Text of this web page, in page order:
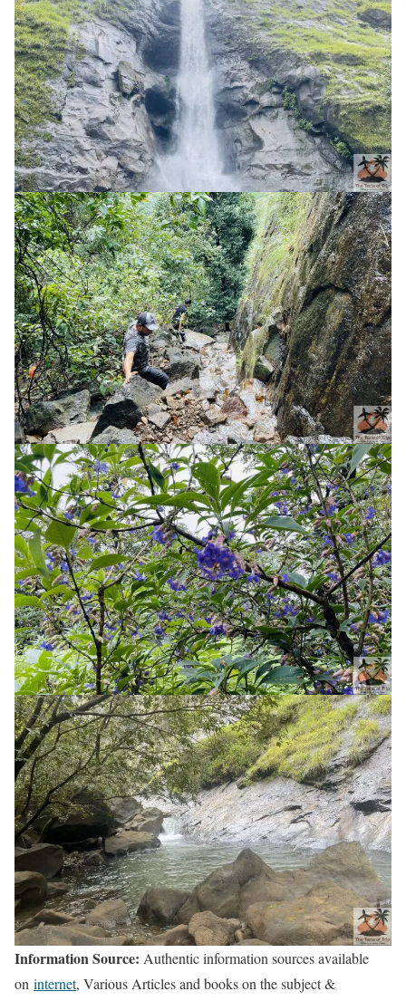
Information Source: Authentic information sources available
on internet, Various Articles and books on the subject &